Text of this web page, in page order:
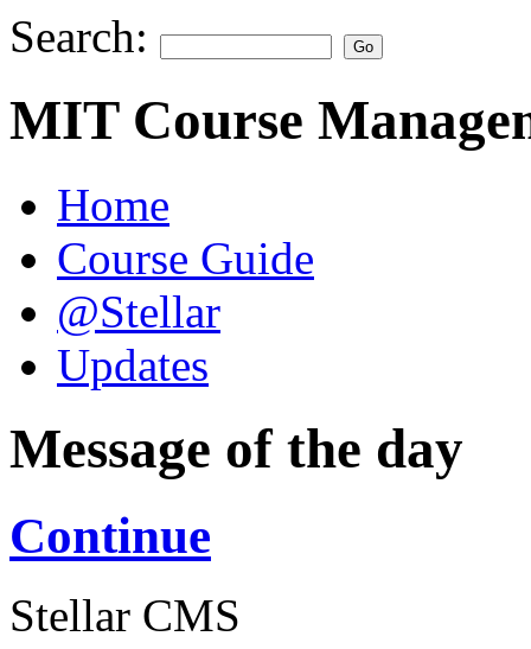
Search:
MIT Course
Home
Course Guide
@Stellar
Updates
Message of the day
Continue
Stellar CMS